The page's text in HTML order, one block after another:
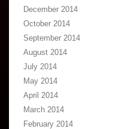
December 2014
October 2014
September 2014
August 2014
July 2014
May 2014
April 2014
March 2014
February 2014